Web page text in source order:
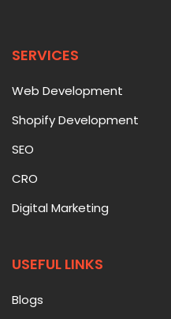
SERVICES
Web Development
Shopify Development
SEO
CRO
Digital Marketing
USEFUL LINKS
Blogs